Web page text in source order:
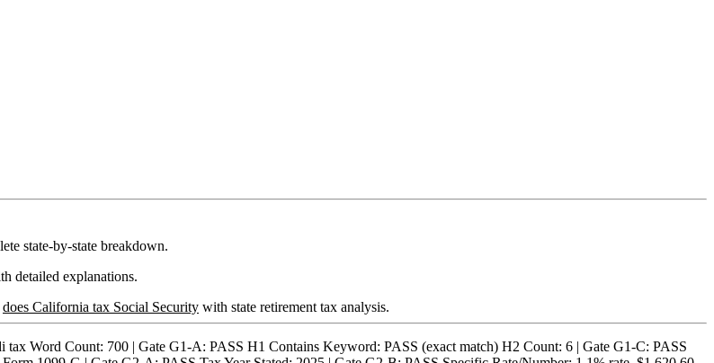
state-by-state breakdown.
detailed explanations.
does California tax Social Security with state retirement tax analysis.
Word Count: 700 | Gate G1-A: PASS H1 Contains Keyword: PASS (exact match) H2 Count: 6 | Gate G1-C: PASS